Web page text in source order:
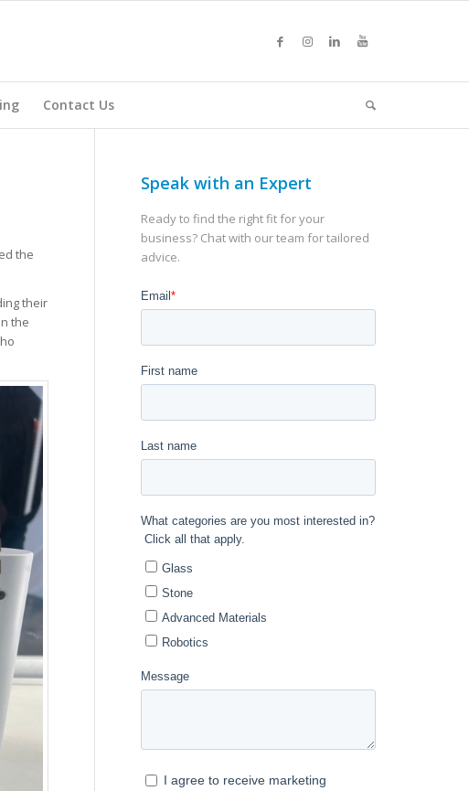
Contact Us
the
their
the
Speak with an Expert
Ready to find the right fit for your
business? Chat with our team for tailored
advice.